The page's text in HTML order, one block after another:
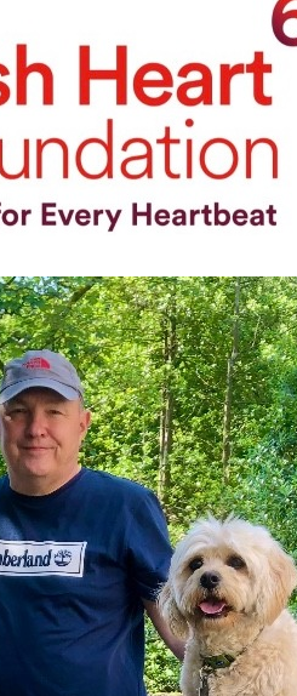
×
ads and to analyse our traffic.
your use of our site with our
who may combine it with other
to them or that they’ve collected
Privacy Policy
PERFORMANCE
DECLINE ALL